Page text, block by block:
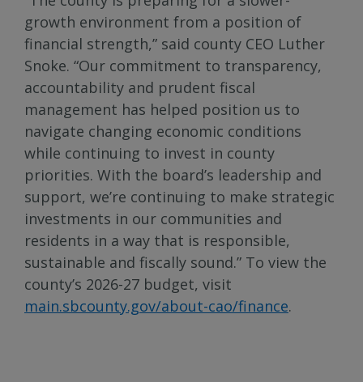
growth environment from a position of
financial strength,” said county CEO Luther
Snoke. “Our commitment to transparency,
accountability and prudent fiscal
management has helped position us to
navigate changing economic conditions
while continuing to invest in county
priorities. With the board’s leadership and
support, we’re continuing to make strategic
investments in our communities and
residents in a way that is responsible,
sustainable and fiscally sound.” To view the
county’s 2026-27 budget, visit
main.sbcounty.gov/about-cao/finance.